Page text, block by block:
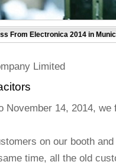
From Electronica 2014 in
Limited
November 14, 2014,
on our booth
time, all the old